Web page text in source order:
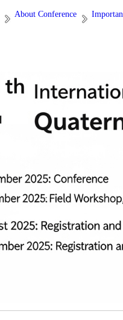
About Conference